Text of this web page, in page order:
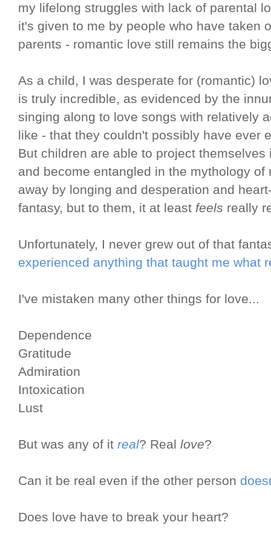
my lifelong struggles with lack of parental
it's given to me by people who have taken
parents - romantic love still remains the
As a child, I was desperate for (romantic)
is truly incredible, as evidenced by the
singing along to love songs with relatively
like - that they couldn't possibly have ever
But children are able to project
and become entangled in the mythology
away by longing and desperation and
fantasy, but to them, it at least feels really
Unfortunately, I never grew out of that
experienced anything that taught me what
I've mistaken many other things for love...
Dependence
Gratitude
Admiration
Intoxication
Lust
But was any of it real? Real love?
Can it be real even if the other person
Does love have to break your heart?